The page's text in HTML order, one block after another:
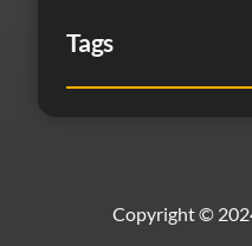
Tags
Copyright ©